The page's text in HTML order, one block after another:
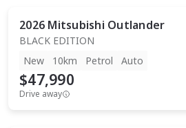
2026 Mitsubishi Outlander
BLACK EDITION
New
10km Petrol Auto
$47,990
Drive away